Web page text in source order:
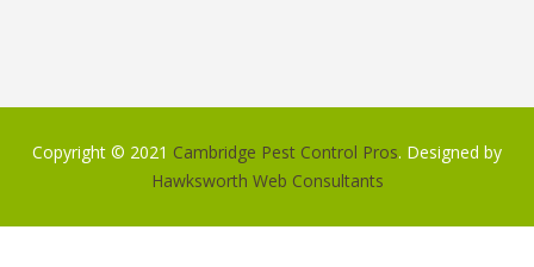
Copyright © 2021 Cambridge Pest Control Pros. Designed by
Hawksworth Web Consultants